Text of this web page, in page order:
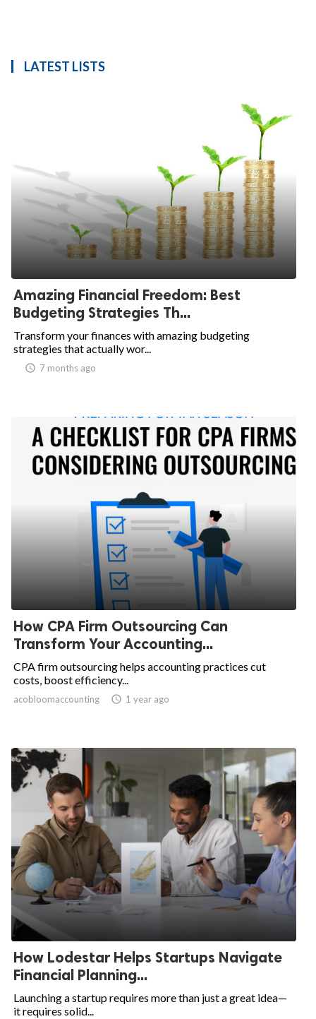
LATEST LISTS
Amazing Financial Freedom: Best
Budgeting Strategies Th...
Transform your finances with amazing budgeting
strategies that actually wor...
access_time 7 months ago
How CPA Firm Outsourcing Can
Transform Your Accounting...
CPA firm outsourcing helps accounting practices cut
costs, boost efficiency...
acobloomaccounting access_time 1 year ago
How Lodestar Helps Startups Navigate
Financial Planning...
Launching a startup requires more than just a great idea—
it requires solid...